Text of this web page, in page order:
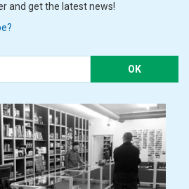
and get the latest news!
OK